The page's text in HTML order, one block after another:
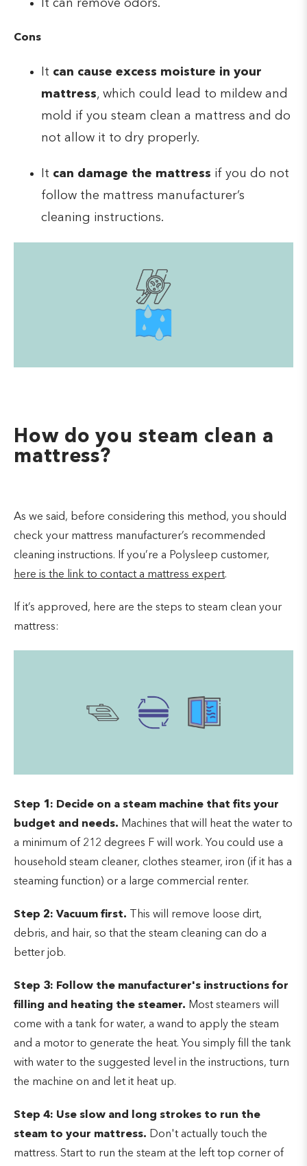
It can remove odors.
Cons
It can cause excess moisture in your
mattress, which could lead to mildew and
mold if you steam clean a mattress and do
not allow it to dry properly.
It can damage the mattress if you do not
follow the mattress manufacturer’s
cleaning instructions.
How do you steam clean a
mattress?
As we said, before considering this method, you should
check your mattress manufacturer’s recommended
cleaning instructions. If you’re a Polysleep customer,
here is the link to contact a mattress expert.
If it’s approved, here are the steps to steam clean your
mattress:
Step 1: Decide on a steam machine that fits your
budget and needs. Machines that will heat the water to
a minimum of 212 degrees F will work. You could use a
household steam cleaner, clothes steamer, iron (if it has a
steaming function) or a large commercial renter.
Step 2: Vacuum first.
This will remove loose dirt,
debris, and hair, so that the steam cleaning can do a
better job.
Step 3: Follow the manufacturer's instructions for
filling and heating the steamer. Most steamers will
come with a tank for water, a wand to apply the steam
and a motor to generate the heat. You simply fill the tank
with water to the suggested level in the instructions, turn
the machine on and let it heat up.
Step 4: Use slow and long strokes to run the
steam to your mattress. Don't actually touch the
mattress. Start to run the steam at the left top corner of